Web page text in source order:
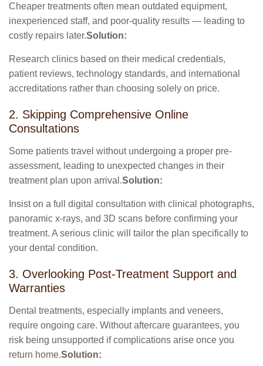
Cheaper treatments often mean outdated equipment,
inexperienced staff, and poor-quality results — leading to
costly repairs later.Solution:
Research clinics based on their medical credentials,
patient reviews, technology standards, and international
accreditations rather than choosing solely on price.
2. Skipping Comprehensive Online
Consultations
Some patients travel without undergoing a proper pre-
assessment, leading to unexpected changes in their
treatment plan upon arrival.Solution:
Insist on a full digital consultation with clinical photographs,
panoramic x-rays, and 3D scans before confirming your
treatment. A serious clinic will tailor the plan specifically to
your dental condition.
3. Overlooking Post-Treatment Support and
Warranties
Dental treatments, especially implants and veneers,
require ongoing care. Without aftercare guarantees, you
risk being unsupported if complications arise once you
return home.Solution: